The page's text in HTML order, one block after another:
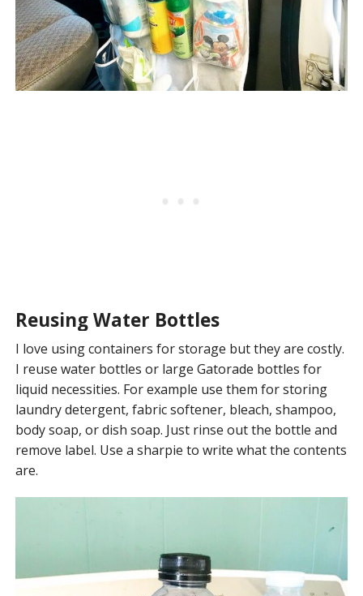
Reusing Water Bottles
I love using containers for storage but they are costly.
I reuse water bottles or large Gatorade bottles for
liquid necessities. For example use them for storing
laundry detergent, fabric softener, bleach, shampoo,
body soap, or dish soap. Just rinse out the bottle and
remove label. Use a sharpie to write what the contents
are.